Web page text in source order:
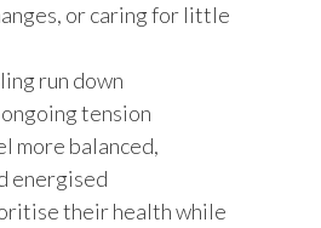
or caring for little
run down
tension
more balanced,
energised
their health while